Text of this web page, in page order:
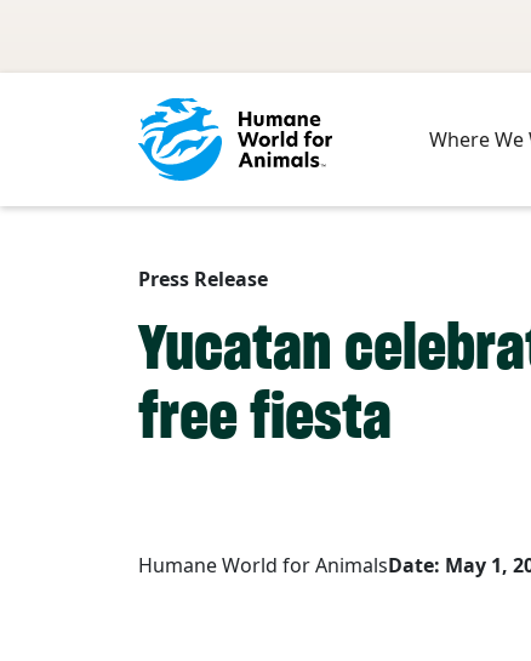
Where We
Press Release
Yucatan
free fiesta
Humane World for AnimalsDate: May 1,